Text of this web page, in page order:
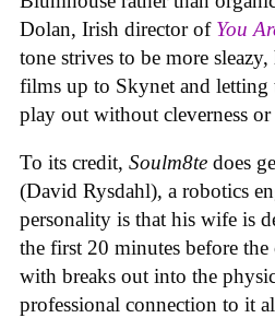
Dolan, Irish director of You
tone strives to be more
films up to Skynet and letting
play out without cleverness
To its credit, Soulm8te does
(David Rysdahl), a robotics
personality is that his wife is
the first 20 minutes before the
with breaks out into the
professional connection to it